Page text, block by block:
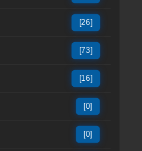
[26]
[73]
[16]
[0]
[0]